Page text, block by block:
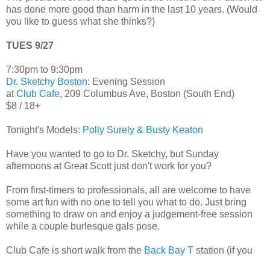
has done more good than harm in the last 10 years. (Would
you like to guess what she thinks?)
TUES 9/27
7:30pm to 9:30pm
Dr. Sketchy Boston: Evening Session
atClub Cafe, 209 Columbus Ave, Boston (South End)
$8 / 18+
Tonight's Models: Polly Surely & Busty Keaton
Have you wanted to go to Dr. Sketchy, but Sunday
afternoons at Great Scott just don't work for you?
From first-timers to professionals, all are welcome to have
some art fun with no one to tell you what to do. Just bring
something to draw on and enjoy a judgement-free session
while a couple burlesque gals pose.
Club Cafe is short walk from the Back Bay T station (if you